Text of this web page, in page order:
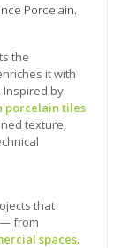
Porcelain.
the
it with
by
porcelain tiles
texture,
that
from
spaces.